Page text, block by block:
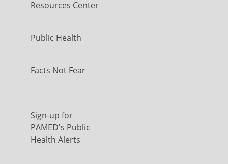
Resources Center
Public Health
Facts Not Fear
Sign-up for
PAMED's Public
Health Alerts